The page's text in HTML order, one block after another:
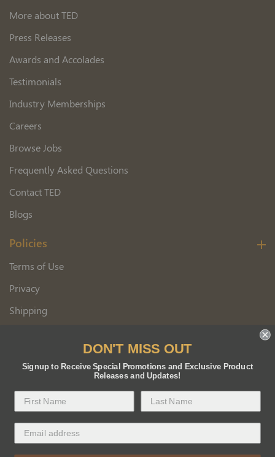
More about TED
Press Releases
Awards and Accolades
Testimonials
Industry Memberships
Careers
Browse Jobs
Frequently Asked Questions
Contact TED
Blogs
Policies
Terms of Use
Privacy
Shipping
DON'T MISS OUT
Signup to Receive Special Promotions and Exclusive Product
Releases and Updates!